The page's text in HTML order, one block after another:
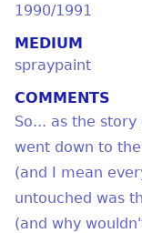
1990/1991
MEDIUM
spraypaint
COMMENTS
So... as the story
went down to
(and I mean
untouched was
(and why